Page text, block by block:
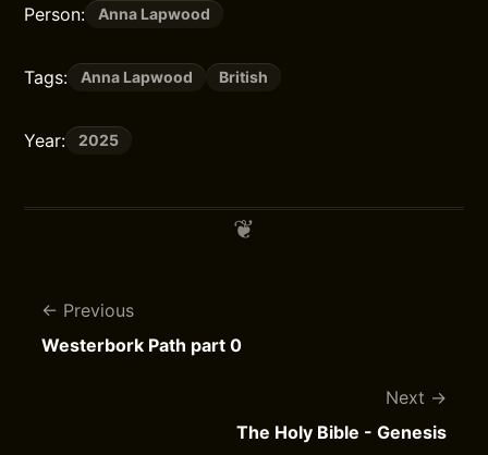
Person: Anna Lapwood
Tags: Anna Lapwood British
Year: 2025
Previous
Westerbork Path part 0
Next
The Holy Bible - Genesis